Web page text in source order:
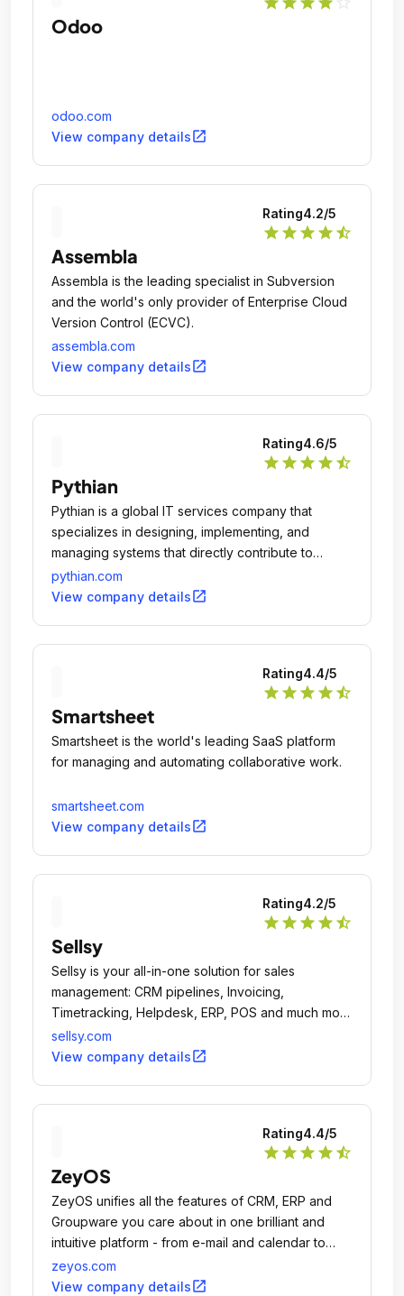
Odoo
odoo.com
View company detailsopen_in_new
Rating4.2/5
star star star star star_half
Assembla
Assembla is the leading specialist in Subversion
and the world's only provider of Enterprise Cloud
Version Control (ECVC).
assembla.com
View company detailsopen_in_new
Rating4.6/5
star star star star star_half
Pythian
Pythian is a global IT services company that
specializes in designing, implementing, and
managing systems that directly contribute to
revenue and business success.
pythian.com
View company detailsopen_in_new
Rating4.4/5
star star star star star_half
Smartsheet
Smartsheet is the world's leading SaaS platform
for managing and automating collaborative work.
smartsheet.com
View company detailsopen_in_new
Rating4.2/5
star star star star star_half
Sellsy
Sellsy is your all-in-one solution for sales
management: CRM pipelines, Invoicing,
Timetracking, Helpdesk, ERP, POS and much more
convenient features.
sellsy.com
View company detailsopen_in_new
Rating4.4/5
star star star star star_half
ZeyOS
ZeyOS unifies all the features of CRM, ERP and
Groupware you care about in one brilliant and
intuitive platform - from e-mail and calendar to
inventory and billing.
zeyos.com
View company detailsopen_in_new